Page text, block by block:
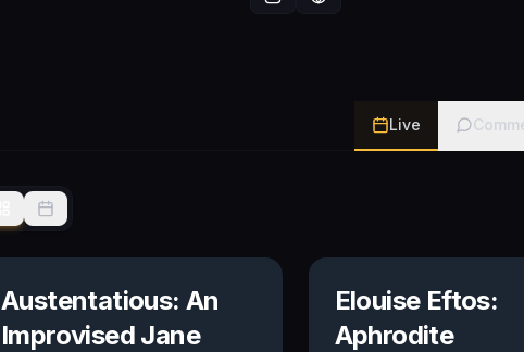
Live
Austentatious: An
Improvised Jane
Elouise Eftos:
Aphrodite